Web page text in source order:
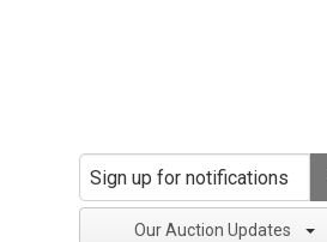
Our Auction Updates